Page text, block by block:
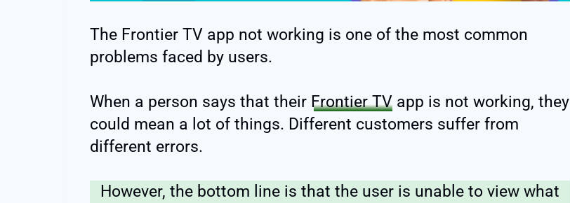
The Frontier TV app not working is one of the most common
problems faced by users.
When a person says that their Frontier TV app is not working, they
could mean a lot of things. Different customers suffer from
different errors.
However, the bottom line is that the user is unable to view what